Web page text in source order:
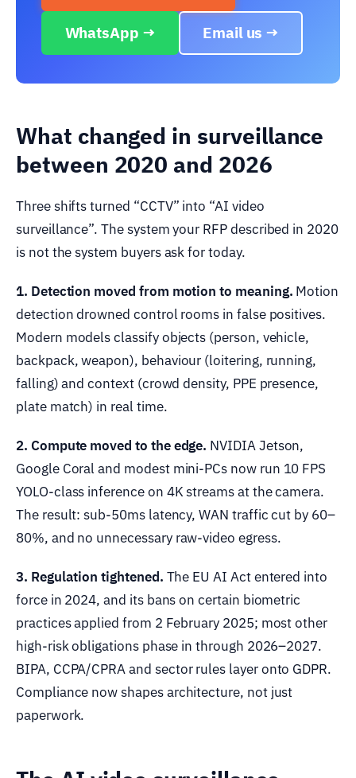
WhatsApp → Email us →
What changed in surveillance
between 2020 and 2026
Three shifts turned “CCTV” into “AI video
surveillance”. The system your RFP described in 2020
is not the system buyers ask for today.
1. Detection moved from motion to meaning. Motion
detection drowned control rooms in false positives.
Modern models classify objects (person, vehicle,
backpack, weapon), behaviour (loitering, running,
falling) and context (crowd density, PPE presence,
plate match) in real time.
2. Compute moved to the edge. NVIDIA Jetson,
Google Coral and modest mini-PCs now run 10 FPS
YOLO-class inference on 4K streams at the camera.
The result: sub-50ms latency, WAN traffic cut by 60–
80%, and no unnecessary raw-video egress.
3. Regulation tightened. The EU AI Act entered into
force in 2024, and its bans on certain biometric
practices applied from 2 February 2025; most other
high-risk obligations phase in through 2026–2027.
BIPA, CCPA/CPRA and sector rules layer onto GDPR.
Compliance now shapes architecture, not just
paperwork.